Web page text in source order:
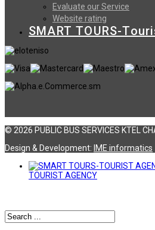
Evaluate our Service
Website rating
SMART TOURS-
© 2026 PUBLIC BUS SERVICES KTEL
Design & Development: ΙΜΕ informatics
TOURIST AGENCY